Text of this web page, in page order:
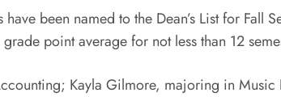
been named to the Dean’s List for Fall
point average for not less than 12
Kayla Gilmore, majoring in Music